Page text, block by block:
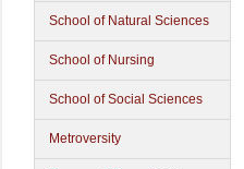
School of Natural Sciences
School of Nursing
School of Social Sciences
Metroversity